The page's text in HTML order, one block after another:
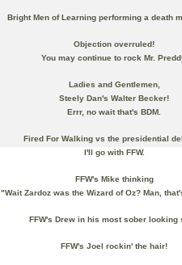
Bright Men of Learning performing a death
Objection overruled!
You may continue to rock Mr.
Ladies and Gentlemen,
Steely Dan's Walter Becker!
Errr, no wait that's BDM.
Fired For Walking vs the presidential
I'll go with FFW.
FFW's Mike thinking
"Wait Zardoz was the Wizard of Oz? Man,
FFW's Drew in his most sober looking
FFW's Joel rockin' the hair!